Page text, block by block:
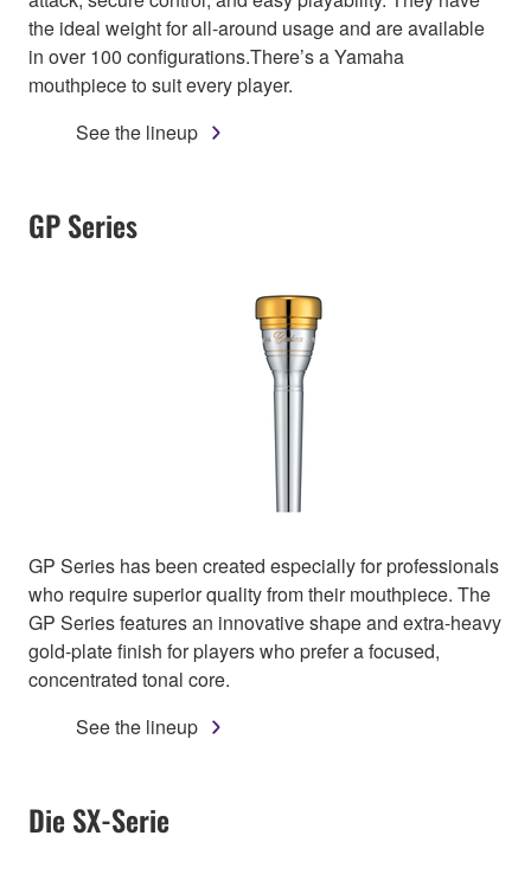
the ideal weight for all-around usage and are available
in over 100 configurations.There’s a Yamaha
mouthpiece to suit every player.
See the lineup
GP Series
GP Series has been created especially for professionals
who require superior quality from their mouthpiece. The
GP Series features an innovative shape and extra-heavy
gold-plate finish for players who prefer a focused,
concentrated tonal core.
See the lineup
Die SX-Serie